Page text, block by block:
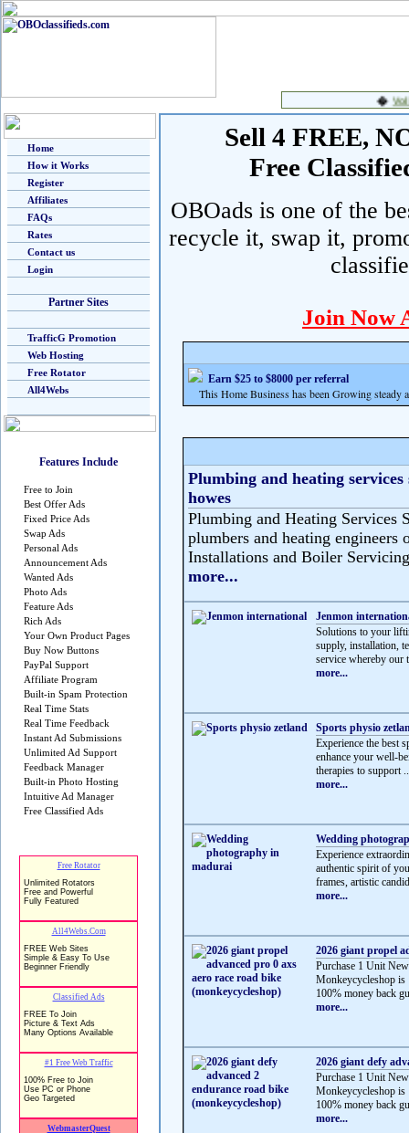
Home
How it Works
Register
Affiliates
FAQs
Rates
Contact us
Login
Partner Sites
TrafficG Promotion
Web Hosting
Free Rotator
All4Webs
Features Include
Free to Join
Best Offer Ads
Fixed Price Ads
Swap Ads
Personal Ads
Announcement Ads
Wanted Ads
Photo Ads
Feature Ads
Rich Ads
Your Own Product Pages
Buy Now Buttons
PayPal Support
Affiliate Program
Built-in Spam Protection
Real Time Stats
Real Time Feedback
Instant Ad Submissions
Unlimited Ad Support
Feedback Manager
Built-in Photo Hosting
Intuitive Ad Manager
Free Classified Ads
Sell 4 FREE,
Free
OBOads is one of the
recycle it, swap it,
Join Now
Earn $25 to $8000 per referral
This Home Business has been Growing steady
Plumbing and heating
howes
Plumbing and Heating Services
plumbers and heating
Installations and Boiler
more...
Jenmon
Solutions to your
supply, installation,
service whereby our
more...
Sports physio
Experience the best
enhance your well-
therapies to support
more...
Wedding
Experience
authentic spirit of
frames, artistic
more...
2026 giant propel
Purchase 1 Unit
Monkeycycleshop is
100% money back
more...
2026 giant defy
Purchase 1 Unit
Monkeycycleshop is
100% money back
more...